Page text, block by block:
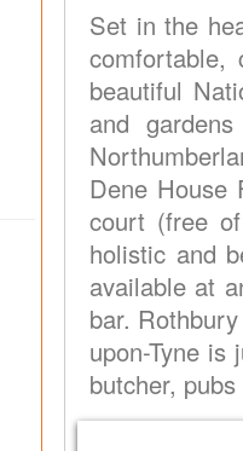
Set in the
comfortable,
beautiful
and
Dene House
court (free
holistic and
available at
bar.
upon-Tyne is
butcher,